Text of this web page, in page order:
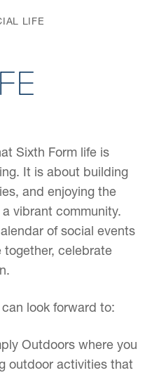
LIFE
Sixth Form life is
It is about building
and enjoying the
vibrant community.
of social events
celebrate
look forward to:
Outdoors where you
outdoor activities that